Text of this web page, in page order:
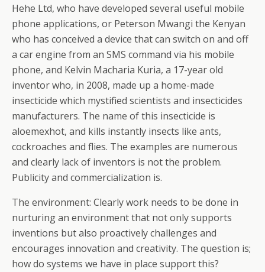
Hehe Ltd, who have developed several useful mobile
phone applications, or Peterson Mwangi the Kenyan
who has conceived a device that can switch on and off
a car engine from an SMS command via his mobile
phone, and Kelvin Macharia Kuria, a 17-year old
inventor who, in 2008, made up a home-made
insecticide which mystified scientists and insecticides
manufacturers. The name of this insecticide is
aloemexhot, and kills instantly insects like ants,
cockroaches and flies. The examples are numerous
and clearly lack of inventors is not the problem.
Publicity and commercialization is.
The environment: Clearly work needs to be done in
nurturing an environment that not only supports
inventions but also proactively challenges and
encourages innovation and creativity. The question is;
how do systems we have in place support this?